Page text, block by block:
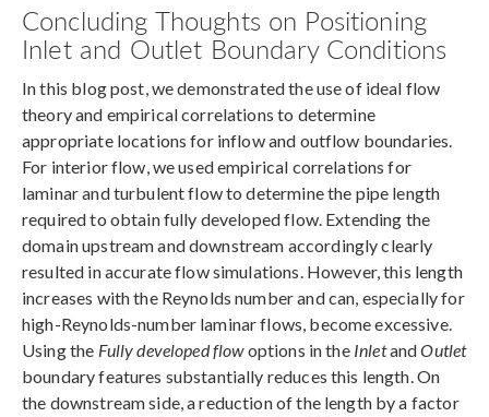
Concluding Thoughts on Positioning
Inlet and Outlet Boundary Conditions
In this blog post, we demonstrated the use of ideal flow
theory and empirical correlations to determine
appropriate locations for inflow and outflow boundaries.
For interior flow, we used empirical correlations for
laminar and turbulent flow to determine the pipe length
required to obtain fully developed flow. Extending the
domain upstream and downstream accordingly clearly
resulted in accurate flow simulations. However, this length
increases with the Reynolds number and can, especially for
high-Reynolds-number laminar flows, become excessive.
Using the Fully developed flowoptions in the InletandOutlet
boundary features substantially reduces this length. On
the downstream side, a reduction of the length by a factor